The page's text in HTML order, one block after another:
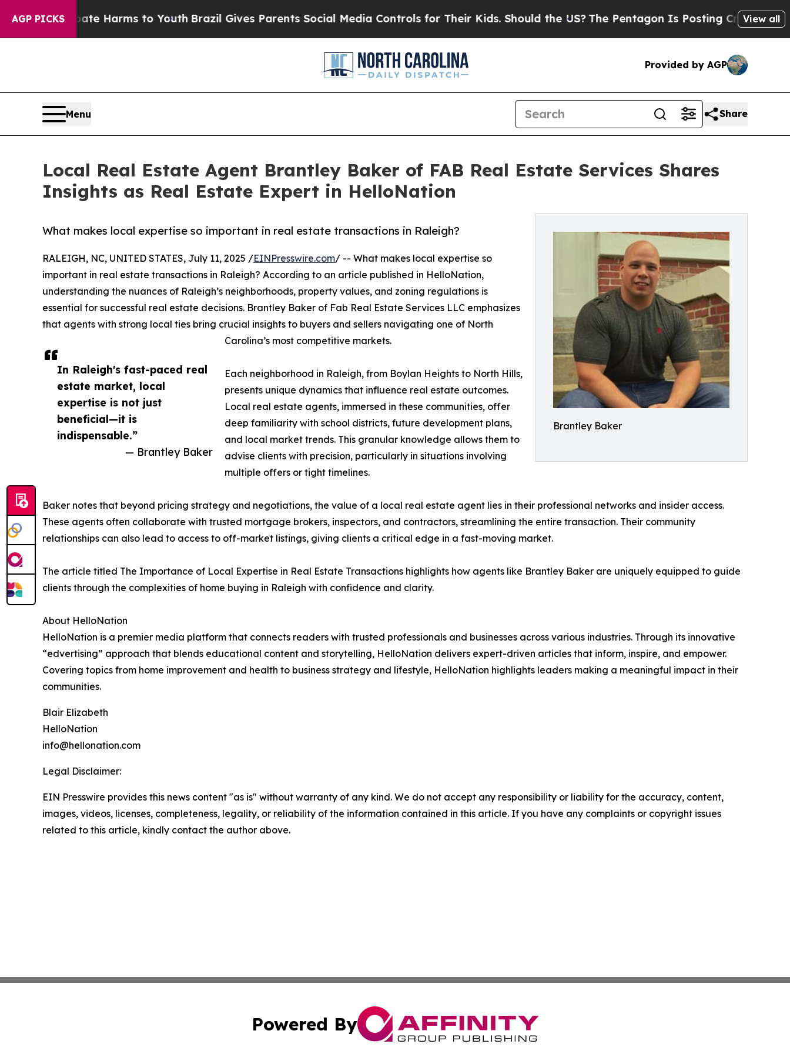
AGP PICKS
to Abate Harms to Youth Brazil Gives Parents Social Media Controls for Their Kids. Should the US?The Pentagon Is Posting Cryptic Biblical
View all
Provided by AGP
Menu Share
Local Real Estate Agent Brantley Baker of FAB Real Estate Services Shares
Insights as Real Estate Expert in HelloNation
Brantley Baker
What makes local expertise so important in real estate transactions in Raleigh?
In Raleigh's fast-paced real
estate market, local
expertise is not just
beneficial—it is
indispensable.”
— Brantley Baker
RALEIGH, NC, UNITED STATES, July 11, 2025 /EINPresswire.com/ -- What makes local expertise so
important in real estate transactions in Raleigh? According to an article published in HelloNation,
understanding the nuances of Raleigh’s neighborhoods, property values, and zoning regulations is
essential for successful real estate decisions. Brantley Baker of Fab Real Estate Services LLC emphasizes
that agents with strong local ties bring crucial insights to buyers and sellers navigating one of North
Carolina’s most competitive markets.
Each neighborhood in Raleigh, from Boylan Heights to North Hills,
presents unique dynamics that influence real estate outcomes.
Local real estate agents, immersed in these communities, offer
deep familiarity with school districts, future development plans,
and local market trends. This granular knowledge allows them to
advise clients with precision, particularly in situations involving
multiple offers or tight timelines.
Baker notes that beyond pricing strategy and negotiations, the value of a local real estate agent lies in their professional networks and insider access.
These agents often collaborate with trusted mortgage brokers, inspectors, and contractors, streamlining the entire transaction. Their community
relationships can also lead to access to off-market listings, giving clients a critical edge in a fast-moving market.
The article titled The Importance of Local Expertise in Real Estate Transactions highlights how agents like Brantley Baker are uniquely equipped to guide
clients through the complexities of home buying in Raleigh with confidence and clarity.
About HelloNation
HelloNation is a premier media platform that connects readers with trusted professionals and businesses across various industries. Through its innovative
“edvertising” approach that blends educational content and storytelling, HelloNation delivers expert-driven articles that inform, inspire, and empower.
Covering topics from home improvement and health to business strategy and lifestyle, HelloNation highlights leaders making a meaningful impact in their
communities.
Blair Elizabeth
HelloNation
info@hellonation.com
Legal Disclaimer:
EIN Presswire provides this news content "as is" without warranty of any kind. We do not accept any responsibility or liability for the accuracy, content,
images, videos, licenses, completeness, legality, or reliability of the information contained in this article. If you have any complaints or copyright issues
related to this article, kindly contact the author above.
Powered By